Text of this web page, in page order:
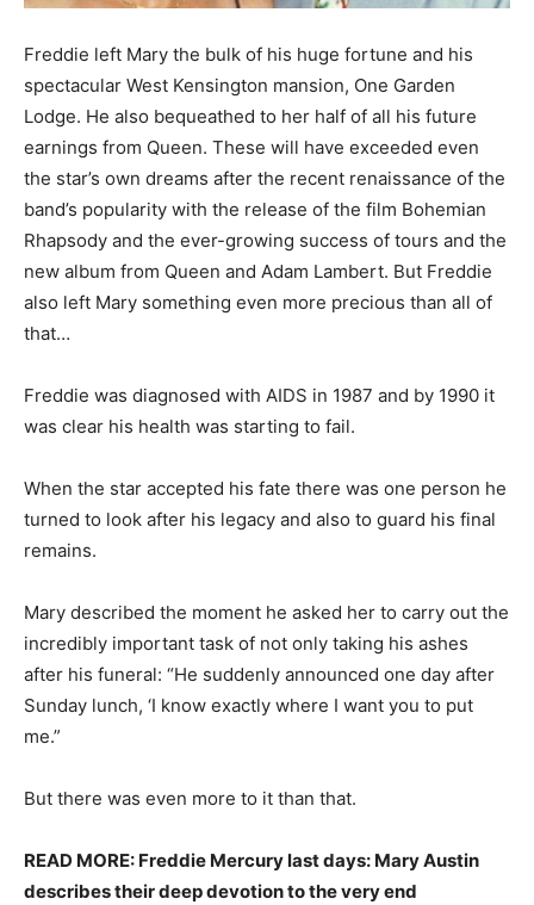
Freddie left Mary the bulk of his huge fortune and his
spectacular West Kensington mansion, One Garden
Lodge. He also bequeathed to her half of all his future
earnings from Queen. These will have exceeded even
the star’s own dreams after the recent renaissance of the
band’s popularity with the release of the film Bohemian
Rhapsody and the ever-growing success of tours and the
new album from Queen and Adam Lambert. But Freddie
also left Mary something even more precious than all of
that…
Freddie was diagnosed with AIDS in 1987 and by 1990 it
was clear his health was starting to fail.
When the star accepted his fate there was one person he
turned to look after his legacy and also to guard his final
remains.
Mary described the moment he asked her to carry out the
incredibly important task of not only taking his ashes
after his funeral: “He suddenly announced one day after
Sunday lunch, ‘I know exactly where I want you to put
me.”
But there was even more to it than that.
READ MORE: Freddie Mercury last days: Mary Austin
describes their deep devotion to the very end